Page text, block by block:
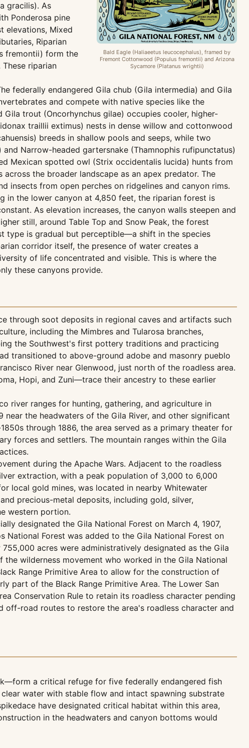
Bald Eagle (Haliaeetus leucocephalus), framed by
Fremont Cottonwood (Populus fremontii) and Arizona
Sycamore (Platanus wrightii)
gracilis). As
Ponderosa pine
elevations, Mixed
Riparian
fremontii) form the
riparian
federally endangered Gila chub (Gila intermedia) and Gila
and compete with native species like the
trout (Oncorhynchus gilae) occupies cooler, higher-
traillii extimus) nests in dense willow and cottonwood
breeds in shallow pools and seeps, while two
Narrow-headed gartersnake (Thamnophis rufipunctatus)
Mexican spotted owl (Strix occidentalis lucida) hunts from
the broader landscape as an apex predator. The
insects from open perches on ridgelines and canyon rims.
in the lower canyon at 4,850 feet, the riparian forest is
As elevation increases, the canyon walls steepen and
still, around Table Top and Snow Peak, the forest
type is gradual but perceptible—a shift in the species
corridor itself, the presence of water creates a
of life concentrated and visible. This is where the
these canyons provide.
through soot deposits in regional caves and artifacts such
including the Mimbres and Tularosa branches,
the Southwest's first pottery traditions and practicing
transitioned to above-ground adobe and masonry pueblo
River near Glenwood, just north of the roadless area.
Hopi, and Zuni—trace their ancestry to these earlier
river ranges for hunting, gathering, and agriculture in
the headwaters of the Gila River, and other significant
through 1886, the area served as a primary theater for
forces and settlers. The mountain ranges within the Gila
during the Apache Wars. Adjacent to the roadless
extraction, with a peak population of 3,000 to 6,000
local gold mines, was located in nearby Whitewater
precious-metal deposits, including gold, silver,
western portion.
designated the Gila National Forest on March 4, 1907,
National Forest was added to the Gila National Forest on
acres were administratively designated as the Gila
wilderness movement who worked in the Gila National
Range Primitive Area to allow for the construction of
part of the Black Range Primitive Area. The Lower San
Conservation Rule to retain its roadless character pending
off-road routes to restore the area's roadless character and
a critical refuge for five federally endangered fish
water with stable flow and intact spawning substrate
have designated critical habitat within this area,
in the headwaters and canyon bottoms would